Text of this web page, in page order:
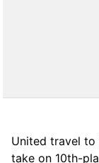
United travel
take on 10th-